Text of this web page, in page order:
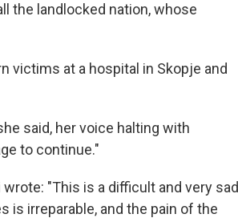
the landlocked nation, whose
victims at a hospital in Skopje and
said, her voice halting with
to continue."
"This is a difficult and very sad
is irreparable, and the pain of the